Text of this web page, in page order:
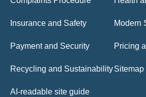
Insurance and Safety Modern
Payment and Security Pricing
Recycling and SustainabilitySitemap
AI-readable site guide